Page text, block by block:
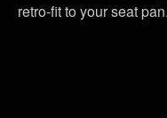
retro-fit to your seat